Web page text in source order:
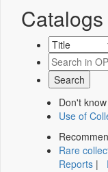
Catalogs
Don't
Use of
Rare
Reports |